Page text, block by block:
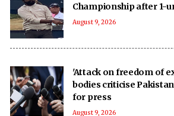
Championship after 1-
August 9, 2026
'Attack on freedom of
bodies criticise
for press
August 9, 2026